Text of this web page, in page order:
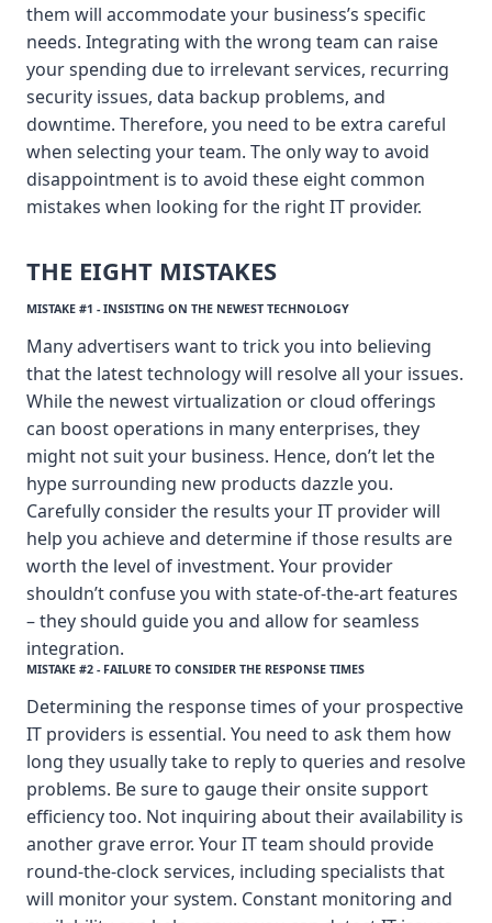
them will accommodate your business’s specific
needs. Integrating with the wrong team can raise
your spending due to irrelevant services, recurring
security issues, data backup problems, and
downtime. Therefore, you need to be extra careful
when selecting your team. The only way to avoid
disappointment is to avoid these eight common
mistakes when looking for the right IT provider.
THE EIGHT MISTAKES
MISTAKE #1 - INSISTING ON THE NEWEST TECHNOLOGY
Many advertisers want to trick you into believing
that the latest technology will resolve all your issues.
While the newest virtualization or cloud offerings
can boost operations in many enterprises, they
might not suit your business. Hence, don’t let the
hype surrounding new products dazzle you.
Carefully consider the results your IT provider will
help you achieve and determine if those results are
worth the level of investment. Your provider
shouldn’t confuse you with state-of-the-art features
– they should guide you and allow for seamless
integration.
MISTAKE #2 - FAILURE TO CONSIDER THE RESPONSE TIMES
Determining the response times of your prospective
IT providers is essential. You need to ask them how
long they usually take to reply to queries and resolve
problems. Be sure to gauge their onsite support
efficiency too. Not inquiring about their availability is
another grave error. Your IT team should provide
round-the-clock services, including specialists that
will monitor your system. Constant monitoring and